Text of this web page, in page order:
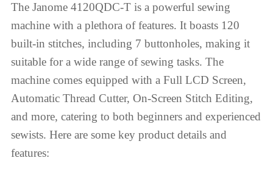
The Janome 4120QDC-T is a powerful sewing
machine with a plethora of features. It boasts 120
built-in stitches, including 7 buttonholes, making it
suitable for a wide range of sewing tasks. The
machine comes equipped with a Full LCD Screen,
Automatic Thread Cutter, On-Screen Stitch Editing,
and more, catering to both beginners and experienced
sewists. Here are some key product details and
features: